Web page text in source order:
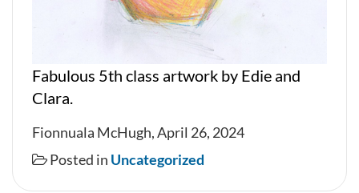
Fabulous 5th class artwork by Edie and
Clara.
Fionnuala McHugh, April 26, 2024
Posted in Uncategorized